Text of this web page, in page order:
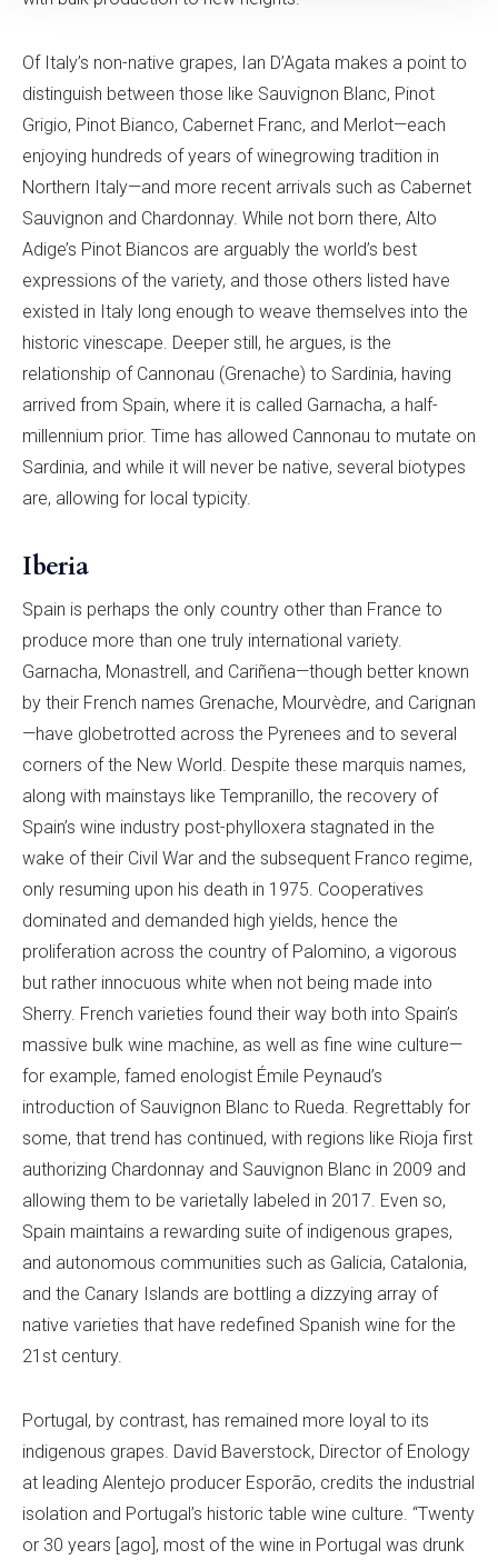
Of Italy’s non-native grapes, Ian D’Agata makes a point to
distinguish between those like Sauvignon Blanc, Pinot
Grigio, Pinot Bianco, Cabernet Franc, and Merlot—each
enjoying hundreds of years of winegrowing tradition in
Northern Italy—and more recent arrivals such as Cabernet
Sauvignon and Chardonnay. While not born there, Alto
Adige’s Pinot Biancos are arguably the world’s best
expressions of the variety, and those others listed have
existed in Italy long enough to weave themselves into the
historic vinescape. Deeper still, he argues, is the
relationship of Cannonau (Grenache) to Sardinia, having
arrived from Spain, where it is called Garnacha, a half-
millennium prior. Time has allowed Cannonau to mutate on
Sardinia, and while it will never be native, several biotypes
are, allowing for local typicity.
Iberia
Spain is perhaps the only country other than France to
produce more than one truly international variety.
Garnacha, Monastrell, and Cariñena—though better known
by their French names Grenache, Mourvèdre, and Carignan
—have globetrotted across the Pyrenees and to several
corners of the New World. Despite these marquis names,
along with mainstays like Tempranillo, the recovery of
Spain’s wine industry post-phylloxera stagnated in the
wake of their Civil War and the subsequent Franco regime,
only resuming upon his death in 1975. Cooperatives
dominated and demanded high yields, hence the
proliferation across the country of Palomino, a vigorous
but rather innocuous white when not being made into
Sherry. French varieties found their way both into Spain’s
massive bulk wine machine, as well as fine wine culture—
for example, famed enologist Émile Peynaud’s
introduction of Sauvignon Blanc to Rueda. Regrettably for
some, that trend has continued, with regions like Rioja first
authorizing Chardonnay and Sauvignon Blanc in 2009 and
allowing them to be varietally labeled in 2017. Even so,
Spain maintains a rewarding suite of indigenous grapes,
and autonomous communities such as Galicia, Catalonia,
and the Canary Islands are bottling a dizzying array of
native varieties that have redefined Spanish wine for the
21st century.
Portugal, by contrast, has remained more loyal to its
indigenous grapes. David Baverstock, Director of Enology
at leading Alentejo producer Esporão, credits the industrial
isolation and Portugal’s historic table wine culture. “Twenty
or 30 years [ago], most of the wine in Portugal was drunk